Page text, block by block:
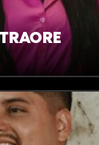
until my
process up